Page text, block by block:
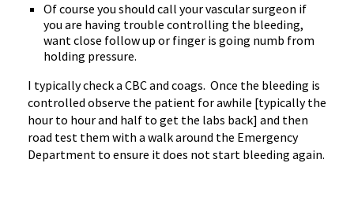
Of course you should call your vascular surgeon if
you are having trouble controlling the bleeding,
want close follow up or finger is going numb from
holding pressure.
I typically check a CBC and coags. Once the bleeding is
controlled observe the patient for awhile [typically the
hour to hour and half to get the labs back] and then
road test them with a walk around the Emergency
Department to ensure it does not start bleeding again.